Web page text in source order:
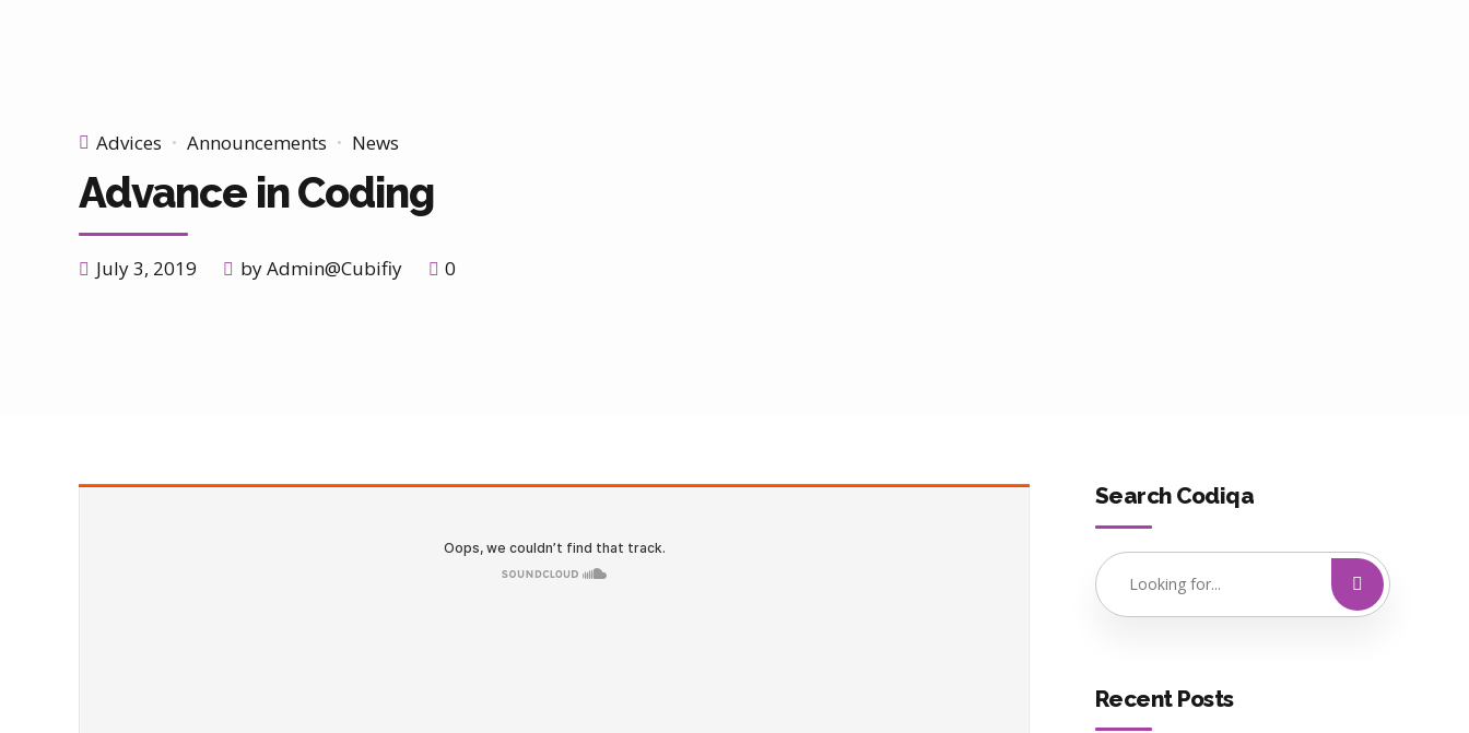
Advices Announcements News
Advance in Coding
July 3, 2019 by Admin@Cubifiy 0
Search Codiqa
Recent Posts